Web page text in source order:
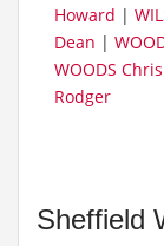
Howard |
Dean |
WOODS Chris
Rodger
Sheffield